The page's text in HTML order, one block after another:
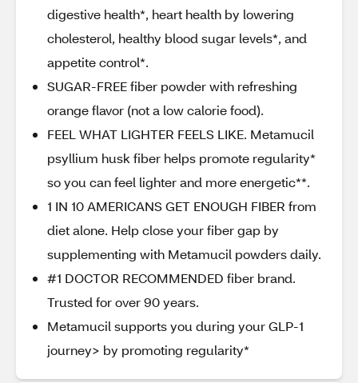
digestive health*, heart health by lowering
cholesterol, healthy blood sugar levels*, and
appetite control*.
SUGAR-FREE fiber powder with refreshing
orange flavor (not a low calorie food).
FEEL WHAT LIGHTER FEELS LIKE. Metamucil
psyllium husk fiber helps promote regularity*
so you can feel lighter and more energetic**.
1 IN 10 AMERICANS GET ENOUGH FIBER from
diet alone. Help close your fiber gap by
supplementing with Metamucil powders daily.
#1 DOCTOR RECOMMENDED fiber brand.
Trusted for over 90 years.
Metamucil supports you during your GLP-1
journey> by promoting regularity*